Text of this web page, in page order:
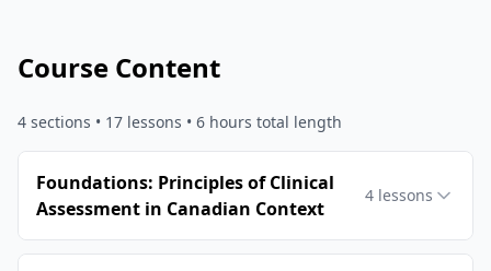
Course Content
4 sections • 17 lessons • 6 hours total length
Foundations: Principles of Clinical
Assessment in Canadian Context
4 lessons